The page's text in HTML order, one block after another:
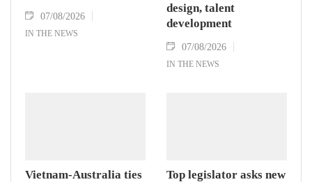
07/08/2026
IN THE NEWS
design, talent
development
07/08/2026
IN THE NEWS
Vietnam-Australia ties
Top legislator asks new